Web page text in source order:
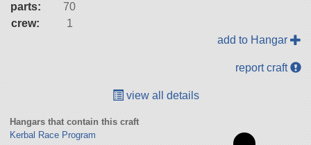
parts:
70
crew:
1
add to Hangar
report craft
view all details
Hangars that contain this craft
Kerbal Race Program